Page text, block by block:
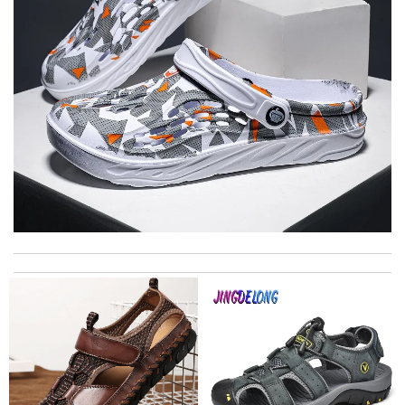
The product was exactly as it appeared on the website and was
in perfect condition. Delivery was also very quick! Review by
Unbeatable value Review byMIRLICOURTOIS